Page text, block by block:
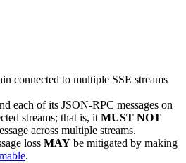
connected to multiple SSE streams
each of its JSON-RPC messages on
streams; that is, it MUST NOT
across multiple streams.
loss MAY be mitigated by making
.